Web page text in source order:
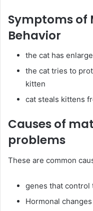
Symptoms of
Behavior
the cat has
the cat tries to
kitten
cat steals kittens
Causes of
problems
These are common
genes that control
Hormonal